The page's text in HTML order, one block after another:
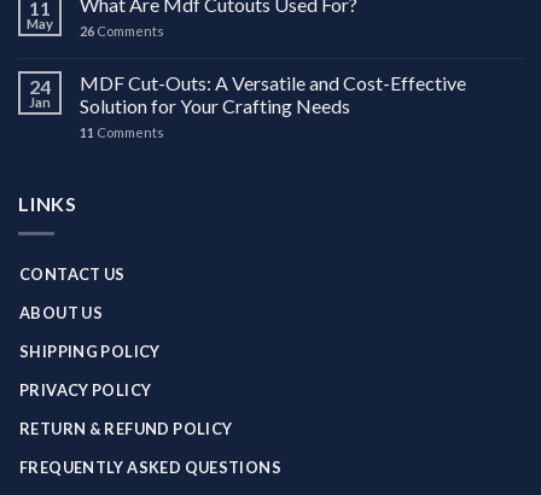
11
May 26 Comments
24
Jan
MDF Cut-Outs: A Versatile and Cost-Effective
Solution for Your Crafting Needs
11 Comments
LINKS
CONTACT US
ABOUT US
SHIPPING POLICY
PRIVACY POLICY
RETURN & REFUND POLICY
FREQUENTLY ASKED QUESTIONS